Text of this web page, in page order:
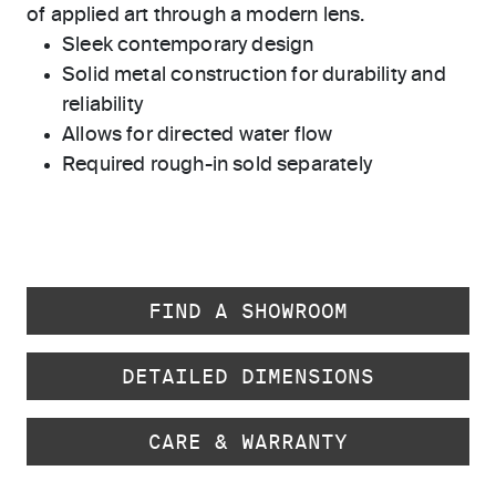
of applied art through a modern lens.
Sleek contemporary design
Solid metal construction for durability and
reliability
Allows for directed water flow
Required rough-in sold separately
FIND A SHOWROOM
DETAILED DIMENSIONS
CARE & WARRANTY